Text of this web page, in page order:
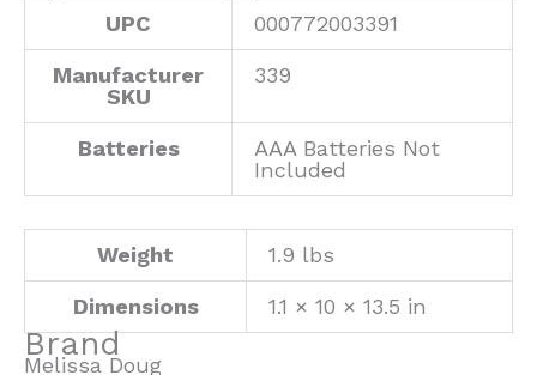
UPC
000772003391
Manufacturer
SKU
339
Batteries
AAA Batteries Not
Included
Weight 1.9 lbs
Dimensions 1.1 × 10 × 13.5 in
Brand
Melissa Doug